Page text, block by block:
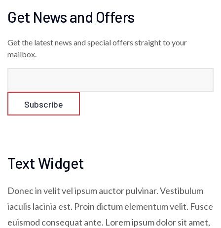
Get News and Offers
Get the latest news and special offers straight to your
mailbox.
Text Widget
Donec in velit vel ipsum auctor pulvinar. Vestibulum
iaculis lacinia est. Proin dictum elementum velit. Fusce
euismod consequat ante. Lorem ipsum dolor sit amet,